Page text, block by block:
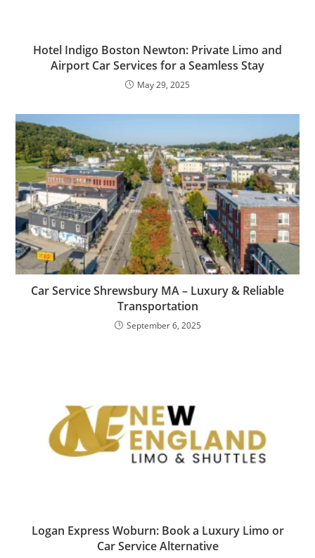
Hotel Indigo Boston Newton: Private Limo and
Airport Car Services for a Seamless Stay
May 29, 2025
Car Service Shrewsbury MA – Luxury & Reliable
Transportation
September 6, 2025
Logan Express Woburn: Book a Luxury Limo or
Car Service Alternative